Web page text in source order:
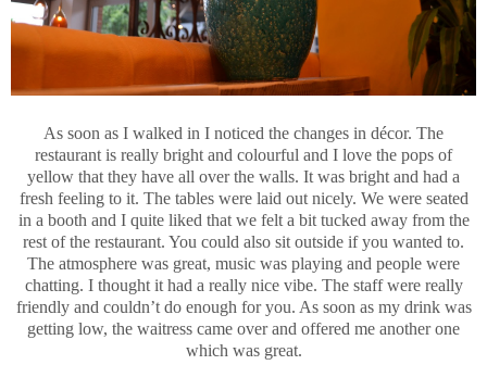
As soon as I walked in I noticed the changes in décor. The
restaurant is really bright and colourful and I love the pops of
yellow that they have all over the walls. It was bright and had a
fresh feeling to it. The tables were laid out nicely. We were seated
in a booth and I quite liked that we felt a bit tucked away from the
rest of the restaurant. You could also sit outside if you wanted to.
The atmosphere was great, music was playing and people were
chatting. I thought it had a really nice vibe. The staff were really
friendly and couldn’t do enough for you. As soon as my drink was
getting low, the waitress came over and offered me another one
which was great.